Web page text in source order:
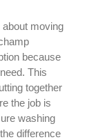
moving
because
This
together
the job is
washing
difference